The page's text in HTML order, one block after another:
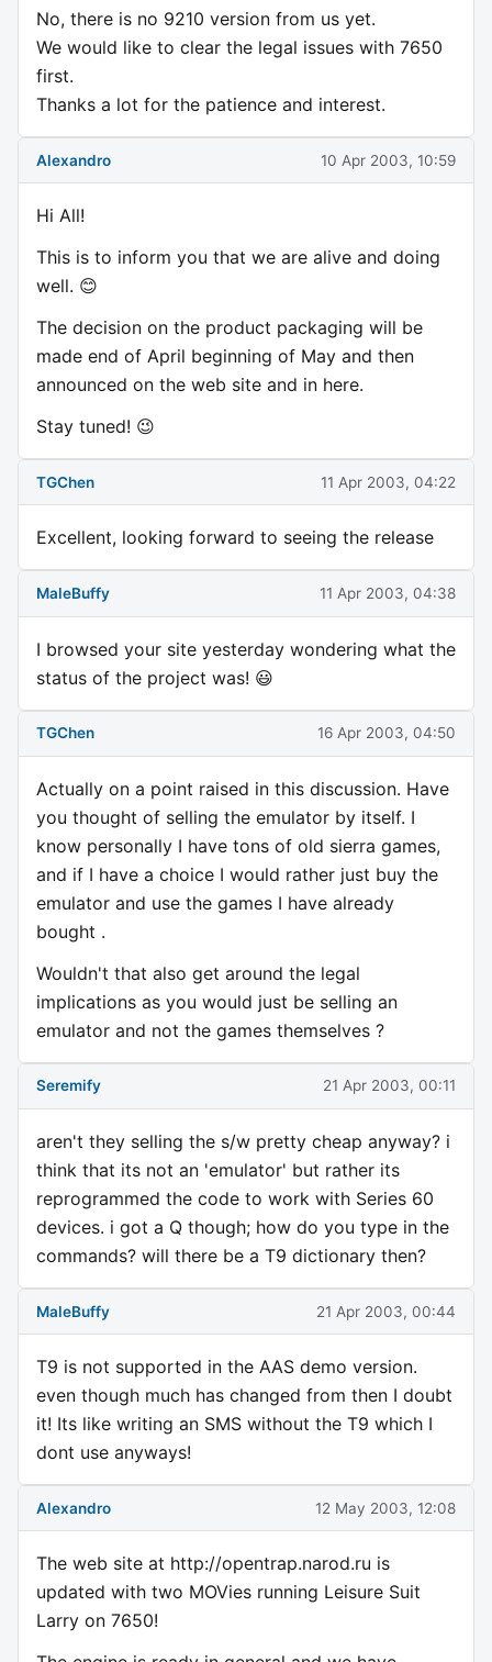
No, there is no 9210 version from us yet.
We would like to clear the legal issues with 7650
first.
Thanks a lot for the patience and interest.
Alexandro 10 Apr 2003, 10:59
Hi All!
This is to inform you that we are alive and doing
well. 😊
The decision on the product packaging will be
made end of April beginning of May and then
announced on the web site and in here.
Stay tuned! 😉
TGChen 11 Apr 2003, 04:22
Excellent, looking forward to seeing the release
MaleBuffy 11 Apr 2003, 04:38
I browsed your site yesterday wondering what the
status of the project was! 😃
TGChen 16 Apr 2003, 04:50
Actually on a point raised in this discussion. Have
you thought of selling the emulator by itself. I
know personally I have tons of old sierra games,
and if I have a choice I would rather just buy the
emulator and use the games I have already
bought .
Wouldn't that also get around the legal
implications as you would just be selling an
emulator and not the games themselves ?
Seremify 21 Apr 2003, 00:11
aren't they selling the s/w pretty cheap anyway? i
think that its not an 'emulator' but rather its
reprogrammed the code to work with Series 60
devices. i got a Q though; how do you type in the
commands? will there be a T9 dictionary then?
MaleBuffy 21 Apr 2003, 00:44
T9 is not supported in the AAS demo version.
even though much has changed from then I doubt
it! Its like writing an SMS without the T9 which I
dont use anyways!
Alexandro 12 May 2003, 12:08
The web site at http://opentrap.narod.ru is
updated with two MOVies running Leisure Suit
Larry on 7650!